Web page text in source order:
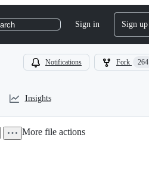
Sign in Sign up
Notifications Fork 264
Insights
More file actions